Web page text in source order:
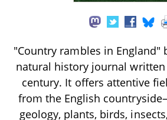
"Country rambles in England"
natural history journal
century. It offers attentive
from the English
geology, plants, birds,